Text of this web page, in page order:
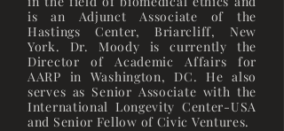
is an Adjunct Associate of the
Hastings Center, Briarcliff, New
York. Dr. Moody is currently the
Director of Academic Affairs for
AARP in Washington, DC. He also
serves as Senior Associate with the
International Longevity Center-USA
and Senior Fellow of Civic Ventures.